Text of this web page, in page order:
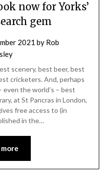
now for Yorks’
gem
2021 by Rob
scenery, best beer, best
cricketers. And, perhaps
even the world’s – best
at St Pancras in London,
free access to (in
in the…
more